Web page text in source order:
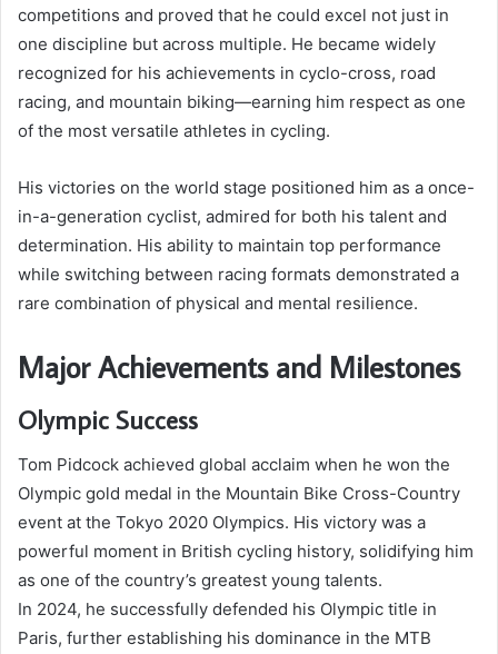
competitions and proved that he could excel not just in
one discipline but across multiple. He became widely
recognized for his achievements in cyclo-cross, road
racing, and mountain biking—earning him respect as one
of the most versatile athletes in cycling.
His victories on the world stage positioned him as a once-
in-a-generation cyclist, admired for both his talent and
determination. His ability to maintain top performance
while switching between racing formats demonstrated a
rare combination of physical and mental resilience.
Major Achievements and Milestones
Olympic Success
Tom Pidcock achieved global acclaim when he won the
Olympic gold medal in the Mountain Bike Cross-Country
event at the Tokyo 2020 Olympics. His victory was a
powerful moment in British cycling history, solidifying him
as one of the country’s greatest young talents.
In 2024, he successfully defended his Olympic title in
Paris, further establishing his dominance in the MTB